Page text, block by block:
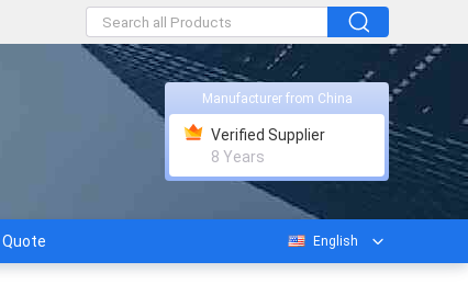
Manufacturer from China
Verified Supplier
8 Years
English